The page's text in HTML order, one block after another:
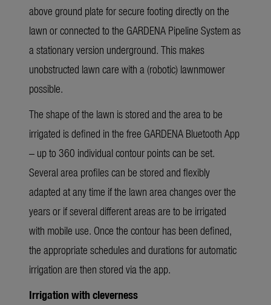
above ground plate for secure footing directly on the
lawn or connected to the GARDENA Pipeline System as
a stationary version underground. This makes
unobstructed lawn care with a (robotic) lawnmower
possible.
The shape of the lawn is stored and the area to be
irrigated is defined in the free GARDENA Bluetooth App
– up to 360 individual contour points can be set.
Several area profiles can be stored and flexibly
adapted at any time if the lawn area changes over the
years or if several different areas are to be irrigated
with mobile use. Once the contour has been defined,
the appropriate schedules and durations for automatic
irrigation are then stored via the app.
Irrigation with cleverness